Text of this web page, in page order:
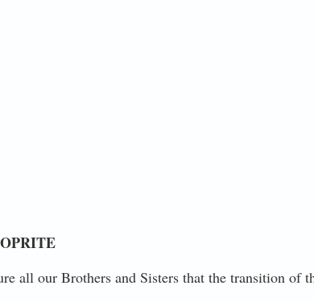
all our Brothers and Sisters that the transition of